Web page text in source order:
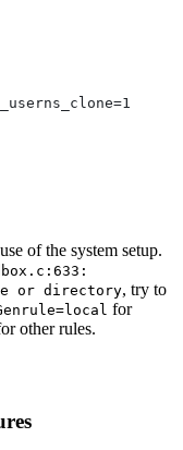
of the system setup.
or directory, try to
for
other rules.